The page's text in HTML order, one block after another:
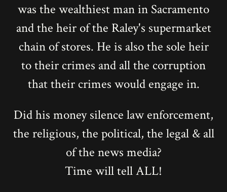
was the wealthiest man in Sacramento
and the heir of the Raley's supermarket
chain of stores. He is also the sole heir
to their crimes and all the corruption
that their crimes would engage in.
Did his money silence law enforcement,
the religious, the political, the legal & all
of the news media?
Time will tell ALL!